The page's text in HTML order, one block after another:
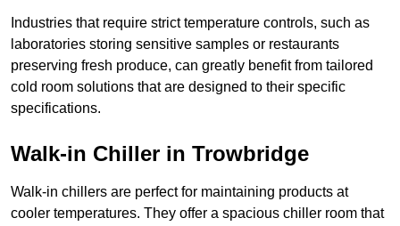
Industries that require strict temperature controls, such as
laboratories storing sensitive samples or restaurants
preserving fresh produce, can greatly benefit from tailored
cold room solutions that are designed to their specific
specifications.
Walk-in Chiller in Trowbridge
Walk-in chillers are perfect for maintaining products at
cooler temperatures. They offer a spacious chiller room that